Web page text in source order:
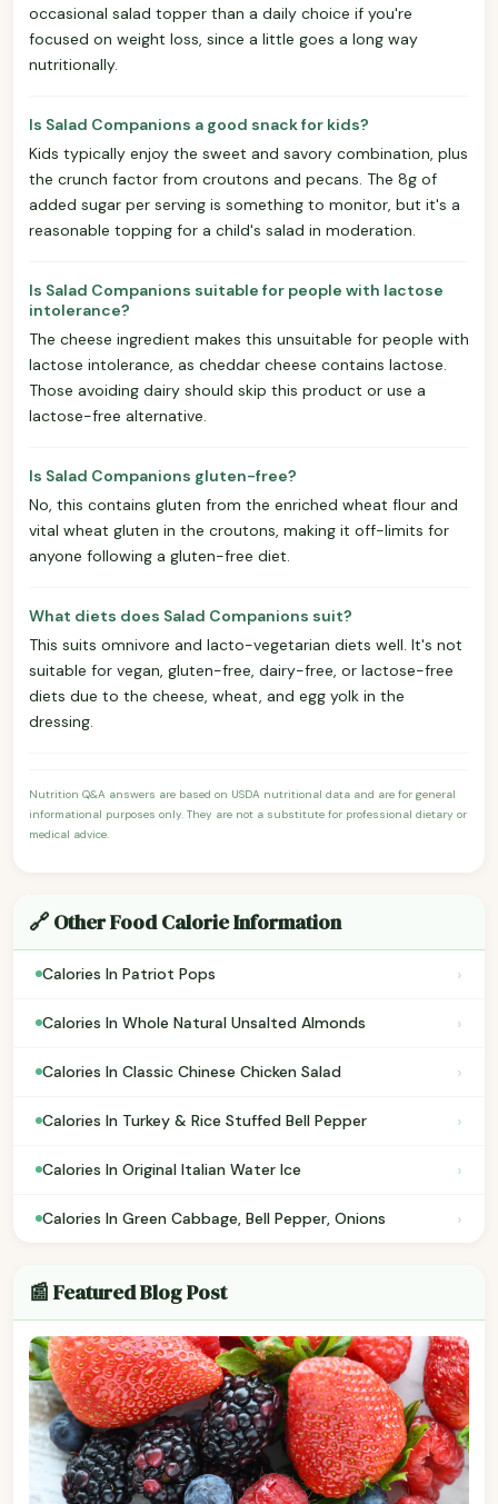
occasional salad topper than a daily choice if you're
focused on weight loss, since a little goes a long way
nutritionally.
Is Salad Companions a good snack for kids?
Kids typically enjoy the sweet and savory combination, plus
the crunch factor from croutons and pecans. The 8g of
added sugar per serving is something to monitor, but it's a
reasonable topping for a child's salad in moderation.
Is Salad Companions suitable for people with lactose
intolerance?
The cheese ingredient makes this unsuitable for people with
lactose intolerance, as cheddar cheese contains lactose.
Those avoiding dairy should skip this product or use a
lactose-free alternative.
Is Salad Companions gluten-free?
No, this contains gluten from the enriched wheat flour and
vital wheat gluten in the croutons, making it off-limits for
anyone following a gluten-free diet.
What diets does Salad Companions suit?
This suits omnivore and lacto-vegetarian diets well. It's not
suitable for vegan, gluten-free, dairy-free, or lactose-free
diets due to the cheese, wheat, and egg yolk in the
dressing.
Nutrition Q&A answers are based on USDA nutritional data and are for general
informational purposes only. They are not a substitute for professional dietary or
medical advice.
🔗 Other Food Calorie Information
Calories In Patriot Pops ›
Calories In Whole Natural Unsalted Almonds ›
Calories In Classic Chinese Chicken Salad ›
Calories In Turkey & Rice Stuffed Bell Pepper ›
Calories In Original Italian Water Ice ›
Calories In Green Cabbage, Bell Pepper, Onions ›
📰 Featured Blog Post